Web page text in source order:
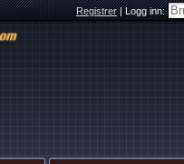
Registrer|Logg inn: